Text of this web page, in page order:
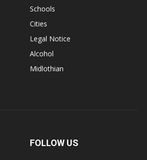
Schools
Cities
Legal Notice
Alcohol
Midlothian
FOLLOW US